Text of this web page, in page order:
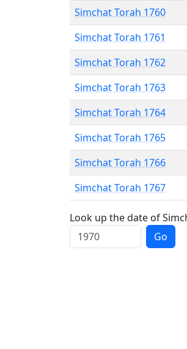
Simchat Torah 1760
Simchat Torah 1761
Simchat Torah 1762
Simchat Torah 1763
Simchat Torah 1764
Simchat Torah 1765
Simchat Torah 1766
Simchat Torah 1767
Look up the date of
Go